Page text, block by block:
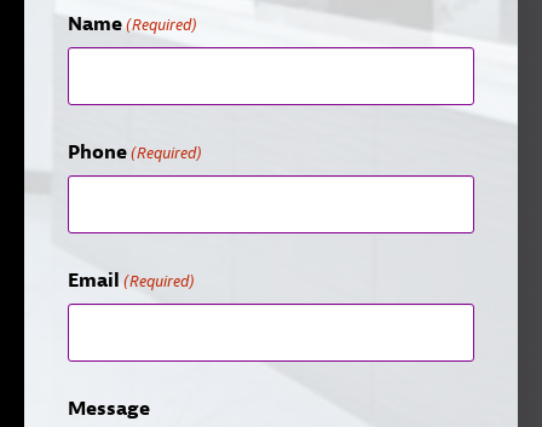
Name (Required)
Phone (Required)
Email (Required)
Message